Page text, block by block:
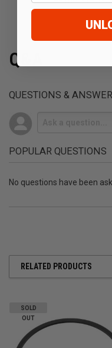
Q&A
QUESTIONS &
POPULAR QUESTIONS
No questions have been
RELATED PRODUCTS
SOLD
OUT